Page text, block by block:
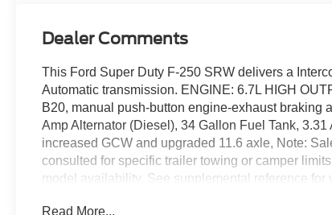
Dealer Comments
This Ford Super Duty F-250 SRW delivers a
Automatic transmission. ENGINE: 6.7L HIGH
B20, manual push-button engine-exhaust braking
Amp Alternator (Diesel), 34 Gallon Fuel Tank,
increased GCW and upgraded 11.6 axle, Note:
consulted for specific trailer towing or camper
model availability, See supplemental reference
Read More...